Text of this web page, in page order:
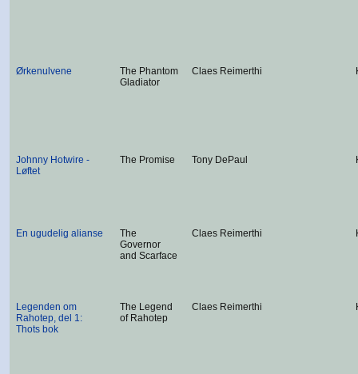
Ørkenulvene
The Phantom
Gladiator
Claes Reimerthi
Johnny Hotwire -
Løftet
The Promise Tony DePaul
En ugudelig alianse
The
Governor
and Scarface
Claes Reimerthi
Legenden om
Rahotep, del 1:
Thots bok
The Legend
of Rahotep
Claes Reimerthi